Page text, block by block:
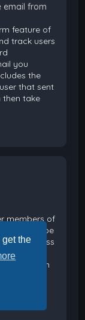
the
email from
feature of
track users
you
the
that sent
then take
members of
list will be
quick access
private
posts from
add a
will be